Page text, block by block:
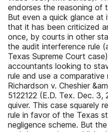
endorses the reasoning of
But even a quick glance
that it has been criticized
once, by courts in other
the audit interference rule
Texas Supreme Court
accountants looking to
rule and use a
Richardson v. Cheshier
5122122 (E.D. Tex. Dec.
quiver. This case squarely
rule in favor of the Texas
negligence scheme. But